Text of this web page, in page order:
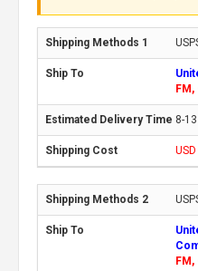
FM,
8-
FM,